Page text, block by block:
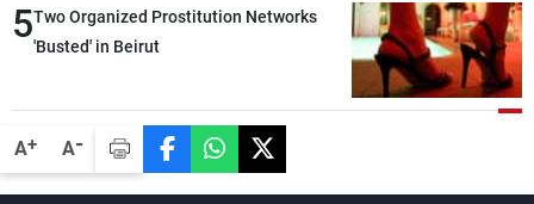
A+ A-
5Two Organized Prostitution Networks
'Busted' in Beirut